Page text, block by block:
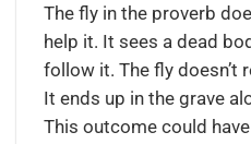
The fly in the proverb
help it. It sees a dead
follow it. The fly doesn’t
It ends up in the grave
This outcome could